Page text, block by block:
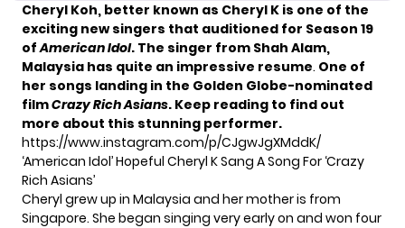
Cheryl Koh, better known as Cheryl K is one of the
exciting new singers that auditioned for Season 19
ofAmerican Idol. The singer from Shah Alam,
Malaysia has quite an impressive resume. One of
her songs landing in the Golden Globe-nominated
filmCrazy Rich Asians. Keep reading to find out
more about this stunning performer.
https://www.instagram.com/p/CJgwJgXMddK/
‘American Idol’ Hopeful Cheryl K Sang A Song For ‘Crazy
Rich Asians’
Cheryl grew up in Malaysia and her mother is from
Singapore. She began singing very early on and won four